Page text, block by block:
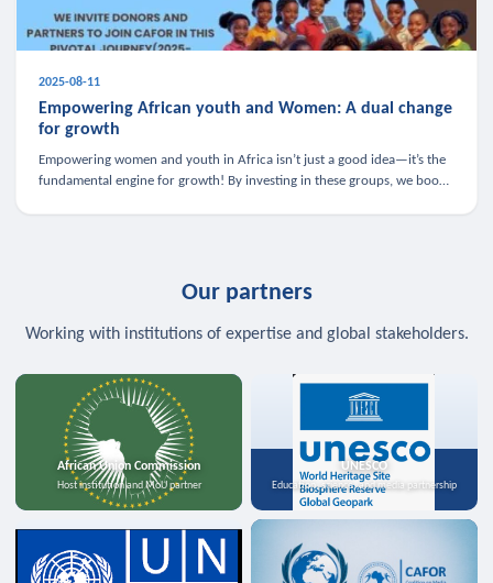
2025-08-11
Empowering African youth and Women: A dual change
for growth
Empowering women and youth in Africa isn’t just a good idea—it’s the
fundamental engine for growth! By investing in these groups, we boost
Our partners
Working with institutions of expertise and global stakeholders.
African Union Commission
Host institution and MoU partner
UNESCO
Education, science, and media partnership